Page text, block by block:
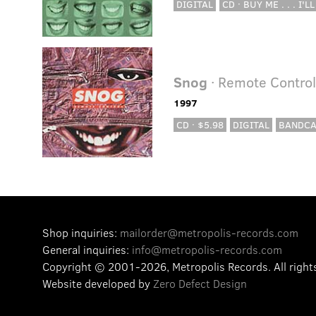
DIGITAL
CD · BUY ME . . .
Snog · Remote Control
1997
CD · $5.98
DIGITAL
Shop inquiries: mailorder@metropolis-records.com
General inquiries: info@metropolis-records.com
Copyright © 2001-2026, Metropolis Records. All
Website developed byZero Defect Design